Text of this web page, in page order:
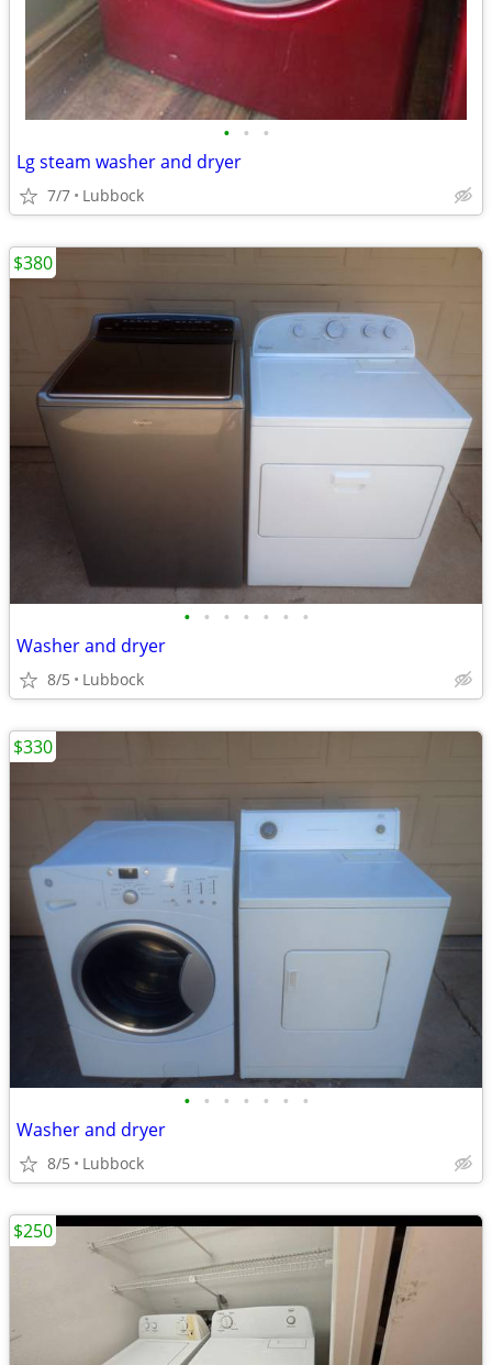
• • •
Lg steam washer and dryer
7/7 Lubbock
• • • • • • •
Washer and dryer
8/5 Lubbock
$380
• • • • • • •
Washer and dryer
8/5 Lubbock
$330
$250